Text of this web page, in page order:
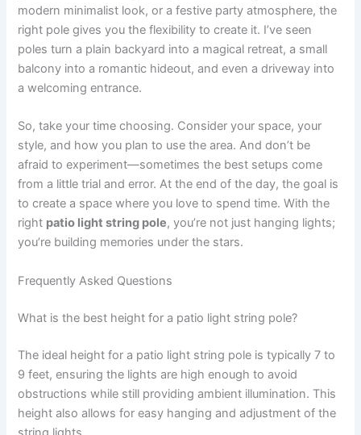
modern minimalist look, or a festive party atmosphere, the
right pole gives you the flexibility to create it. I’ve seen
poles turn a plain backyard into a magical retreat, a small
balcony into a romantic hideout, and even a driveway into
a welcoming entrance.
So, take your time choosing. Consider your space, your
style, and how you plan to use the area. And don’t be
afraid to experiment—sometimes the best setups come
from a little trial and error. At the end of the day, the goal is
to create a space where you love to spend time. With the
right patio light string pole, you’re not just hanging lights;
you’re building memories under the stars.
Frequently Asked Questions
What is the best height for a patio light string pole?
The ideal height for a patio light string pole is typically 7 to
9 feet, ensuring the lights are high enough to avoid
obstructions while still providing ambient illumination. This
height also allows for easy hanging and adjustment of the